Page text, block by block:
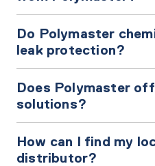
Do Polymaster
leak protection?
Does Polymaster
solutions?
How can I find my
distributor?